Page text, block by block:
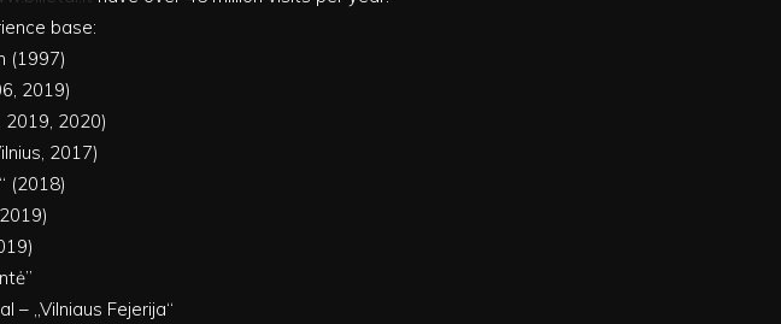
base:
(1997)
2019)
2019, 2020)
2017)
(2018)
– „Vilniaus Fejerija“